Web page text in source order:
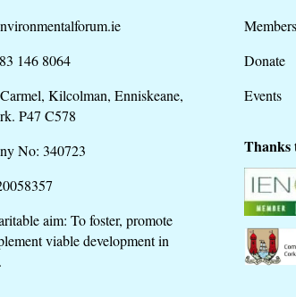
146 8064
Kilcolman, Enniskeane,
P47 C578
No: 340723
aim: To foster, promote
viable development in
Donate
Events
Thanks